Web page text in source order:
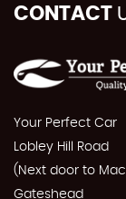
CONTACT
Your Perfect Car
Lobley Hill Road
(Next door to
Gateshead